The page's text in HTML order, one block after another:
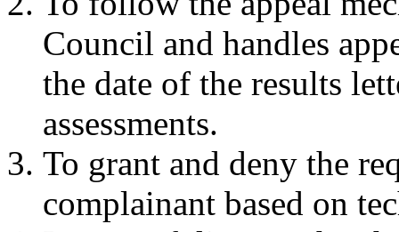
Council and handles
the date of the results
assessments.
To grant and deny the
complainant based on